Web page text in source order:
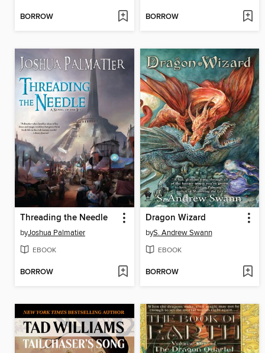
BORROW BORROW
Threading the Needle
byJoshua Palmatier
EBOOK
BORROW
Dragon Wizard
byS. Andrew Swann
EBOOK
BORROW